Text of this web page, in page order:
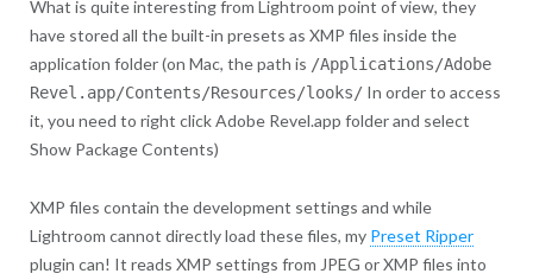
What is quite interesting from Lightroom point of view, they
have stored all the built-in presets as XMP files inside the
application folder (on Mac, the path is /Applications/Adobe
Revel.app/Contents/Resources/looks/In order to access
it, you need to right click Adobe Revel.app folder and select
Show Package Contents)
XMP files contain the development settings and while
Lightroom cannot directly load these files, my Preset Ripper
plugin can! It reads XMP settings from JPEG or XMP files into